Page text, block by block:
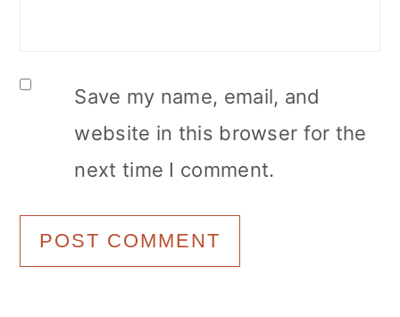
Save my name, email, and
website in this browser for the
next time I comment.